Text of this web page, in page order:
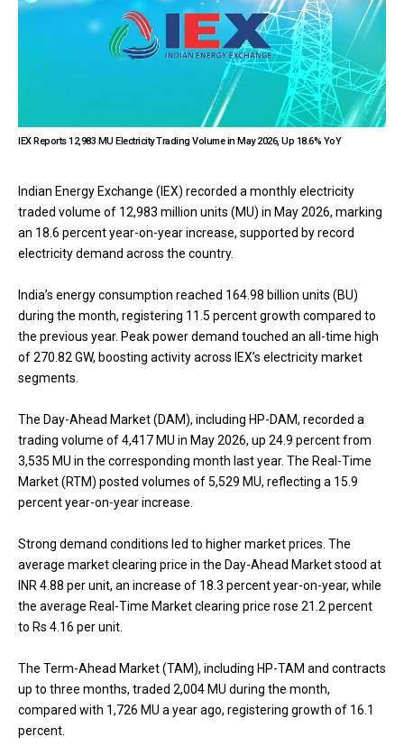
IEX Reports 12,983 MU Electricity Trading Volume in May 2026, Up 18.6% YoY
Indian Energy Exchange (IEX) recorded a monthly electricity
traded volume of 12,983 million units (MU) in May 2026, marking
an 18.6 percent year-on-year increase, supported by record
electricity demand across the country.
India’s energy consumption reached 164.98 billion units (BU)
during the month, registering 11.5 percent growth compared to
the previous year. Peak power demand touched an all-time high
of 270.82 GW, boosting activity across IEX’s electricity market
segments.
The Day-Ahead Market (DAM), including HP-DAM, recorded a
trading volume of 4,417 MU in May 2026, up 24.9 percent from
3,535 MU in the corresponding month last year. The Real-Time
Market (RTM) posted volumes of 5,529 MU, reflecting a 15.9
percent year-on-year increase.
Strong demand conditions led to higher market prices. The
average market clearing price in the Day-Ahead Market stood at
INR 4.88 per unit, an increase of 18.3 percent year-on-year, while
the average Real-Time Market clearing price rose 21.2 percent
to Rs 4.16 per unit.
The Term-Ahead Market (TAM), including HP-TAM and contracts
up to three months, traded 2,004 MU during the month,
compared with 1,726 MU a year ago, registering growth of 16.1
percent.